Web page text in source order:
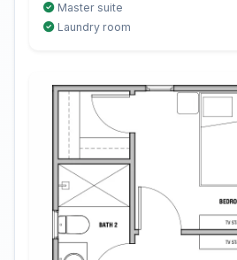
Master suite
Laundry room